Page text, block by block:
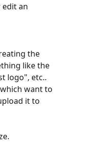
edit an
the
like the
logo", etc..
want to
it to